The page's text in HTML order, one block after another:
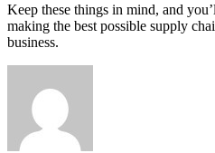
Keep these things in mind, and
making the best possible supply
business.